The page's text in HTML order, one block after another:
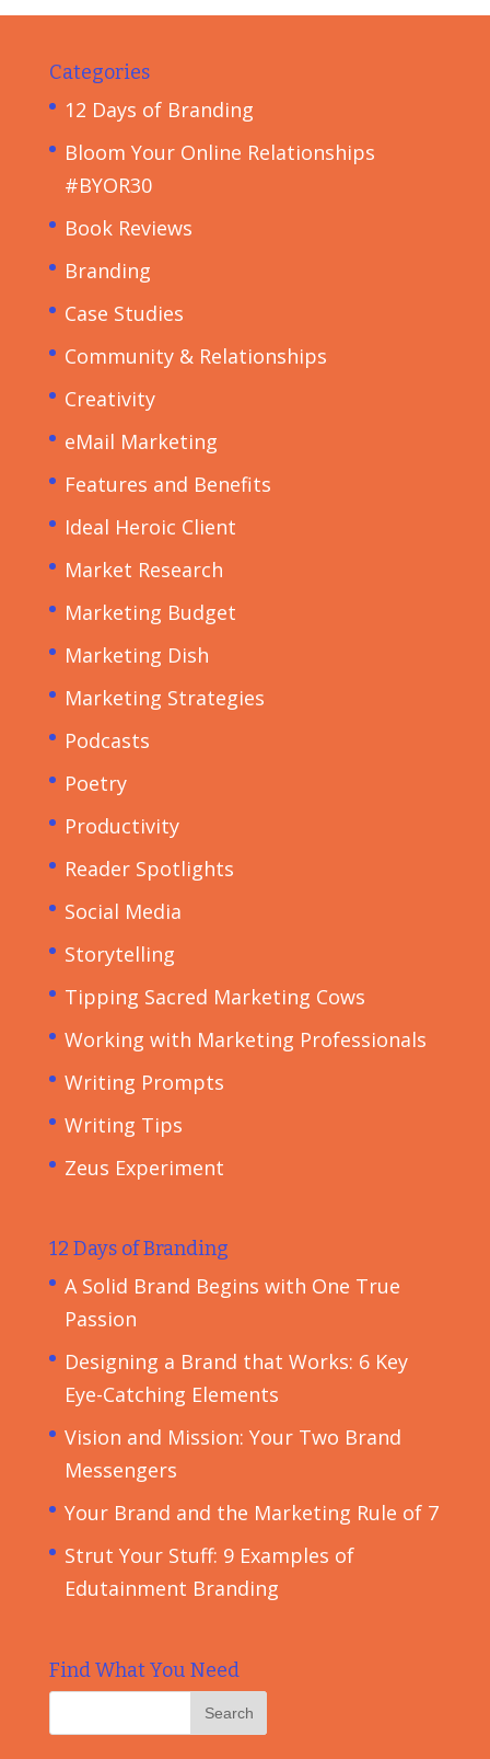
Categories
12 Days of Branding
Bloom Your Online Relationships
#BYOR30
Book Reviews
Branding
Case Studies
Community & Relationships
Creativity
eMail Marketing
Features and Benefits
Ideal Heroic Client
Market Research
Marketing Budget
Marketing Dish
Marketing Strategies
Podcasts
Poetry
Productivity
Reader Spotlights
Social Media
Storytelling
Tipping Sacred Marketing Cows
Working with Marketing Professionals
Writing Prompts
Writing Tips
Zeus Experiment
12 Days of Branding
A Solid Brand Begins with One True
Passion
Designing a Brand that Works: 6 Key
Eye-Catching Elements
Vision and Mission: Your Two Brand
Messengers
Your Brand and the Marketing Rule of 7
Strut Your Stuff: 9 Examples of
Edutainment Branding
Find What You Need